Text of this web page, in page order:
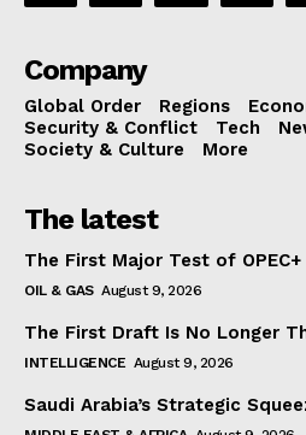
Company
Global Order Regions
Security & Conflict
Tech
Society & Culture
More
The latest
The First Major Test of OPEC+
OIL & GAS August 9, 2026
The First Draft Is No Longer
INTELLIGENCE August 9, 2026
Saudi Arabia’s Strategic